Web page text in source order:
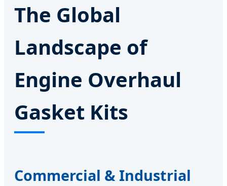
The Global
Landscape of
Engine Overhaul
Gasket Kits
Commercial & Industrial